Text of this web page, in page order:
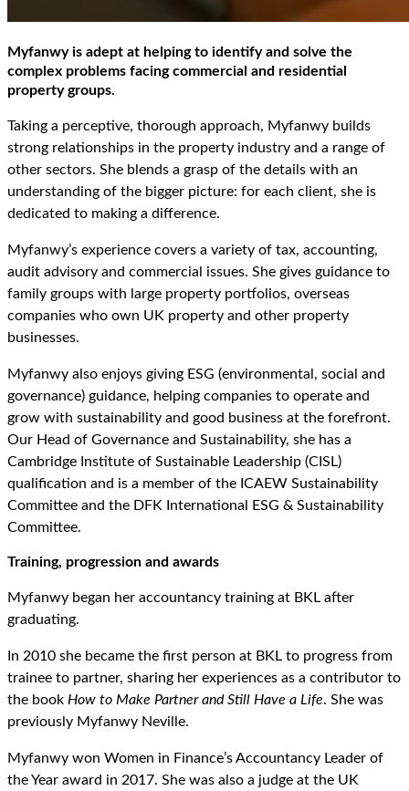
Myfanwy is adept at helping to identify and solve the
complex problems facing commercial and residential
property groups.
Taking a perceptive, thorough approach, Myfanwy builds
strong relationships in the property industry and a range of
other sectors. She blends a grasp of the details with an
understanding of the bigger picture: for each client, she is
dedicated to making a difference.
Myfanwy’s experience covers a variety of tax, accounting,
audit advisory and commercial issues. She gives guidance to
family groups with large property portfolios, overseas
companies who own UK property and other property
businesses.
Myfanwy also enjoys giving ESG (environmental, social and
governance) guidance, helping companies to operate and
grow with sustainability and good business at the forefront.
Our Head of Governance and Sustainability, she has a
Cambridge Institute of Sustainable Leadership (CISL)
qualification and is a member of the ICAEW Sustainability
Committee and the DFK International ESG & Sustainability
Committee.
Training, progression and awards
Myfanwy began her accountancy training at BKL after
graduating.
In 2010 she became the first person at BKL to progress from
trainee to partner, sharing her experiences as a contributor to
the book How to Make Partner and Still Have a Life. She was
previously Myfanwy Neville.
Myfanwy won Women in Finance’s Accountancy Leader of
the Year award in 2017. She was also a judge at the UK